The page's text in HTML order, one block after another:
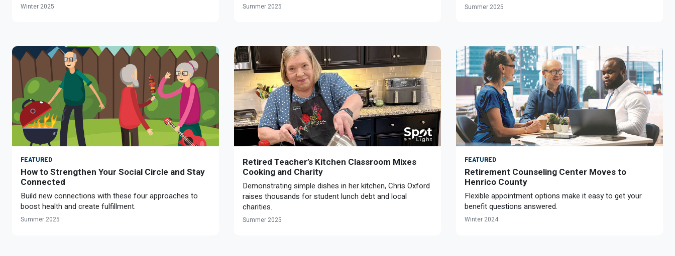
Winter 2025 Summer 2025 Summer 2025
FEATURED
How to Strengthen Your Social Circle and Stay
Connected
Build new connections with these four approaches to
boost health and create fulfillment.
Summer 2025
Retired Teacher’s Kitchen Classroom Mixes
Cooking and Charity
Demonstrating simple dishes in her kitchen, Chris Oxford
raises thousands for student lunch debt and local
charities.
Summer 2025
FEATURED
Retirement Counseling Center Moves to
Henrico County
Flexible appointment options make it easy to get your
benefit questions answered.
Winter 2024